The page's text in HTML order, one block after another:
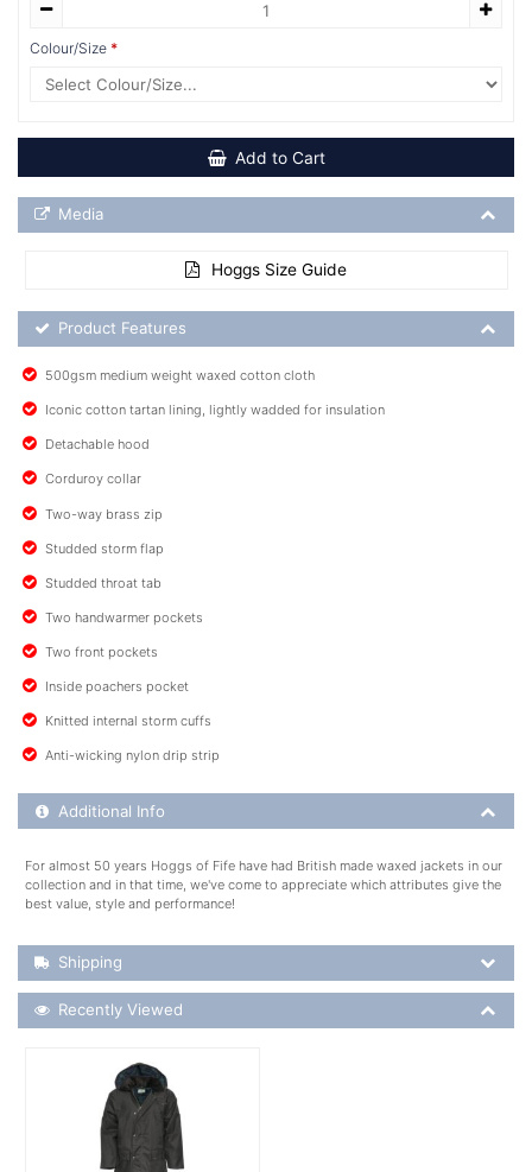
Colour/Size
Add to Cart
Media Downloads
Media
Hoggs Size Guide
Product Feature List
Product Features
500gsm medium weight waxed cotton cloth
Iconic cotton tartan lining, lightly wadded for insulation
Detachable hood
Corduroy collar
Two-way brass zip
Studded storm flap
Studded throat tab
Two handwarmer pockets
Two front pockets
Inside poachers pocket
Knitted internal storm cuffs
Anti-wicking nylon drip strip
Additional Product Info
Additional Info
For almost 50 years Hoggs of Fife have had British made waxed jackets in our
collection and in that time, we've come to appreciate which attributes give the
best value, style and performance!
Shipping Details
Shipping
Recently Viewed
Recently Viewed